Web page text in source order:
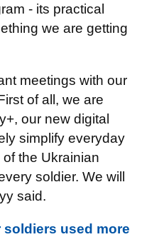
- its practical
we are getting
meetings with our
of all, we are
our new digital
simplify everyday
the Ukrainian
soldier. We will
said.
soldiers used more